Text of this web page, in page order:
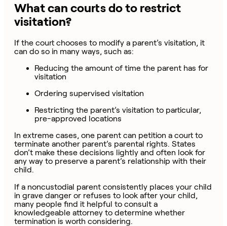
What can courts do to restrict
visitation?
If the court chooses to modify a parent’s visitation, it
can do so in many ways, such as:
Reducing the amount of time the parent has for
visitation
Ordering supervised visitation
Restricting the parent’s visitation to particular,
pre-approved locations
In extreme cases, one parent can petition a court to
terminate another parent’s parental rights. States
don’t make these decisions lightly and often look for
any way to preserve a parent’s relationship with their
child.
If a noncustodial parent consistently places your child
in grave danger or refuses to look after your child,
many people find it helpful to consult a
knowledgeable attorney to determine whether
termination is worth considering.